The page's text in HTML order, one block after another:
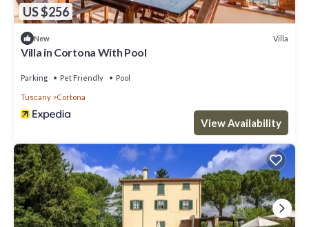
US $256
New Villa
Villa in Cortona With Pool
Parking Pet Friendly Pool
Tuscany Cortona
View Availability